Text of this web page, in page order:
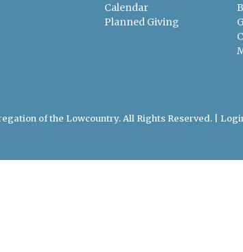
Calendar
Planned Giving
of the Lowcountry. All Rights Reserved. |